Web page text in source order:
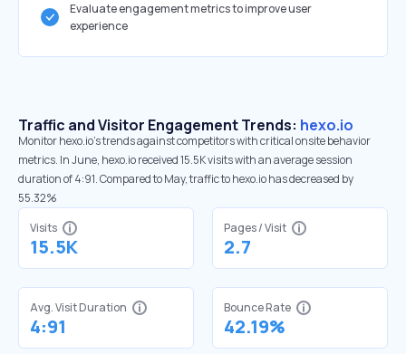
Evaluate engagement metrics to improve user
experience
Traffic and Visitor Engagement Trends: hexo.io
Monitor hexo.io’s trends against competitors with critical onsite behavior
metrics. In June, hexo.io received 15.5K visits with an average session
duration of 4:91. Compared to May, traffic to hexo.io has decreased by
55.32%
Visits
15.5K
Pages / Visit
2.7
Avg. Visit Duration
4:91
Bounce Rate
42.19%